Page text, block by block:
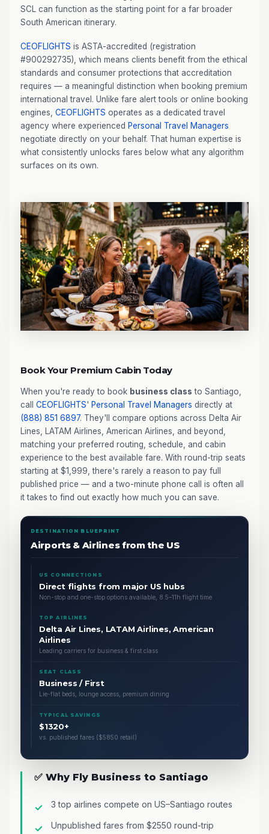
SCL can function as the starting point for a far broader
South American itinerary.
CEOFLIGHTS is ASTA-accredited (registration
#900292735), which means clients benefit from the ethical
standards and consumer protections that accreditation
requires — a meaningful distinction when booking premium
international travel. Unlike fare alert tools or online booking
engines, CEOFLIGHTS operates as a dedicated travel
agency where experienced Personal Travel Managers
negotiate directly on your behalf. That human expertise is
what consistently unlocks fares below what any algorithm
surfaces on its own.
Book Your Premium Cabin Today
When you're ready to book business class to Santiago,
call CEOFLIGHTS' Personal Travel Managers directly at
(888) 851 6897. They'll compare options across Delta Air
Lines, LATAM Airlines, American Airlines, and beyond,
matching your preferred routing, schedule, and cabin
experience to the best available fare. With round-trip seats
starting at $1,999, there's rarely a reason to pay full
published price — and a two-minute phone call is often all
it takes to find out exactly how much you can save.
DESTINATION BLUEPRINT
Airports & Airlines from the US
US CONNECTIONS
Direct flights from major US hubs
Non-stop and one-stop options available, 8.5–11h flight time
TOP AIRLINES
Delta Air Lines, LATAM Airlines, American
Airlines
Leading carriers for business & first class
SEAT CLASS
Business / First
Lie-flat beds, lounge access, premium dining
TYPICAL SAVINGS
$1320+
vs. published fares ($5850 retail)
✅ Why Fly Business to Santiago
3 top airlines compete on US–Santiago routes
Unpublished fares from $2550 round-trip